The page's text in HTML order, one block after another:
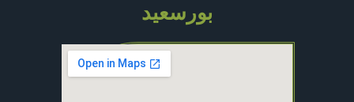
بورسعيد